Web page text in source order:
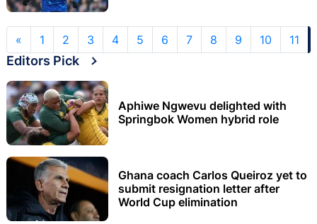
« 1 2 3 4 5 6 7 8 9 10 11
Editors Pick
Aphiwe Ngwevu delighted with
Springbok Women hybrid role
Ghana coach Carlos Queiroz yet to
submit resignation letter after
World Cup elimination